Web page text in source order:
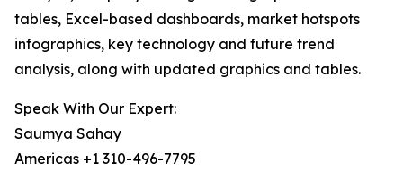
tables, Excel-based dashboards, market hotspots
infographics, key technology and future trend
analysis, along with updated graphics and tables.
Speak With Our Expert:
Saumya Sahay
Americas +1 310-496-7795